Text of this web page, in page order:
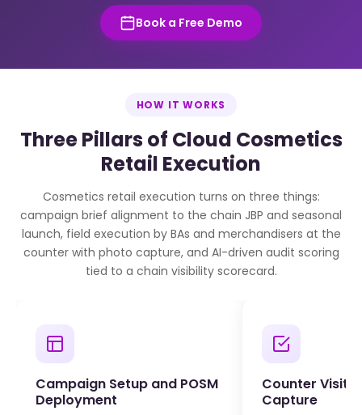
Book a Free Demo
HOW IT WORKS
Three Pillars of Cloud Cosmetics
Retail Execution
Cosmetics retail execution turns on three things:
campaign brief alignment to the chain JBP and seasonal
launch, field execution by BAs and merchandisers at the
counter with photo capture, and AI-driven audit scoring
tied to a chain visibility scorecard.
Campaign Setup and POSM
Deployment
Counter Visit
Capture